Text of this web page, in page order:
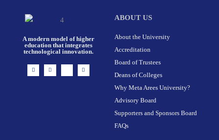
A modern model of higher
education that integrates
technological innovation.
I
n
s
F
a
c
X
t
L
i
n
ABOUT US
About the University
Accreditation
Board of Trustees
Deans of Colleges
Why Meta Arees University?
Advisory Board
Supporters and Sponsors Board
FAQs